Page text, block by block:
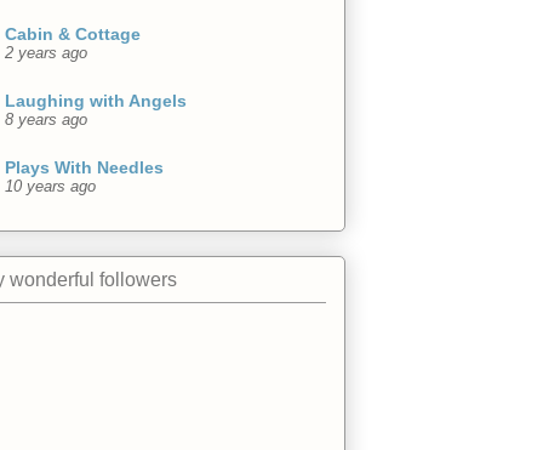
Cabin & Cottage
2 years ago
Laughing with Angels
8 years ago
Plays With Needles
10 years ago
wonderful followers